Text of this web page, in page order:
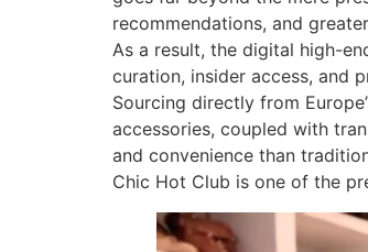
recommendations, and
As a result, the digital high-
curation, insider access, and
Sourcing directly from
accessories, coupled with
and convenience than
Chic Hot Club is one of the